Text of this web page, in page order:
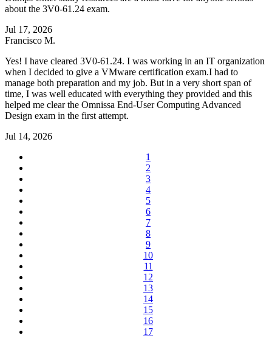
about the 3V0-61.24 exam.
Jul 17, 2026
Francisco M.
Yes! I have cleared 3V0-61.24. I was working in an IT organization
when I decided to give a VMware certification exam.I had to
manage both preparation and my job. But in a very short span of
time, I was well educated with everything they provided and this
helped me clear the Omnissa End-User Computing Advanced
Design exam in the first attempt.
Jul 14, 2026
1
2
3
4
5
6
7
8
9
10
11
12
13
14
15
16
17